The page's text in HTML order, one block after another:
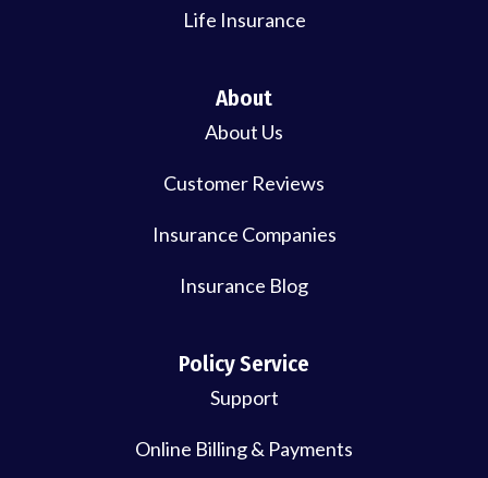
Life Insurance
About
About Us
Customer Reviews
Insurance Companies
Insurance Blog
Policy Service
Support
Online Billing & Payments